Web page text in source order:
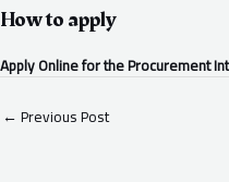
How to apply
Apply Online for the Procurement
←Previous Post